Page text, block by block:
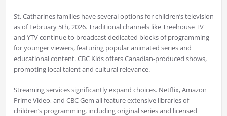
St. Catharines families have several options for children’s television
as of February 5th, 2026. Traditional channels like Treehouse TV
and YTV continue to broadcast dedicated blocks of programming
for younger viewers, featuring popular animated series and
educational content. CBC Kids offers Canadian-produced shows,
promoting local talent and cultural relevance.
Streaming services significantly expand choices. Netflix, Amazon
Prime Video, and CBC Gem all feature extensive libraries of
children’s programming, including original series and licensed